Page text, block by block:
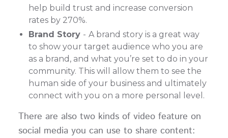
help build trust and increase conversion
rates by 270%.
Brand Story - A brand story is a great way
to show your target audience who you are
as a brand, and what you’re set to do in your
community. This will allow them to see the
human side of your business and ultimately
connect with you on a more personal level.
There are also two kinds of video feature on
social media you can use to share content: